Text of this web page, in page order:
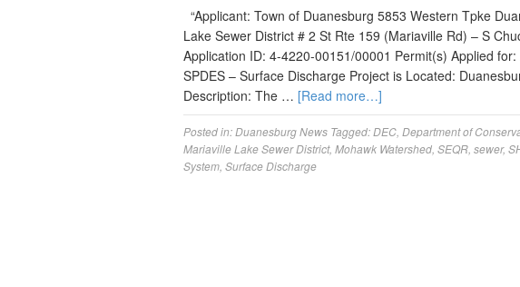
“Applicant: Town of Duanesburg 5853 Western Tpke
Lake Sewer District # 2 St Rte 159 (Mariaville Rd) – S
Application ID: 4-4220-00151/00001 Permit(s) Applied
SPDES – Surface Discharge Project is Located:
Description: The … [Read more…]
Posted in:Duanesburg News Tagged:DEC Department of
Mariaville Lake Sewer District, Mohawk Watershed SEQR sewer,
System Surface Discharge